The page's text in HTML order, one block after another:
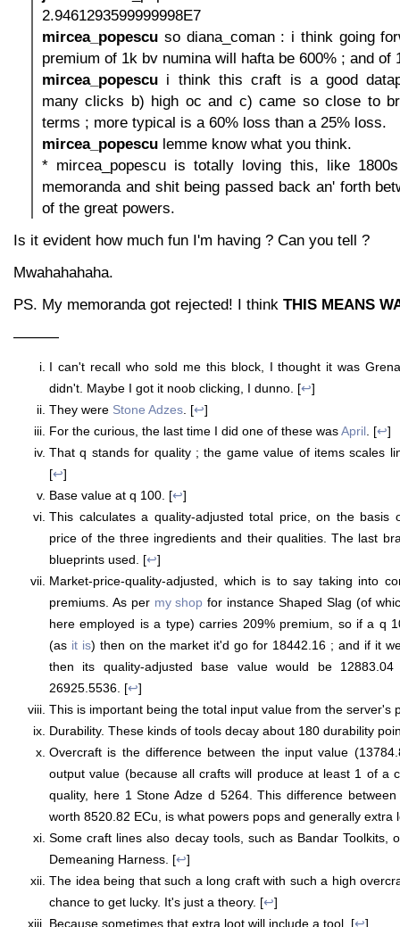
2.9461293599999998E7
mircea_popescu so diana_coman : i think going
premium of 1k bv numina will hafta be 600% ; and of
mircea_popescu i think this craft is a good
many clicks b) high oc and c) came so close to
terms ; more typical is a 60% loss than a 25% loss.
mircea_popescu lemme know what you think.
* mircea_popescu is totally loving this, like
memoranda and shit being passed back an' forth
of the great powers.
Is it evident how much fun I'm having ? Can you tell ?
Mwahahahaha.
PS. My memoranda got rejected! I think THIS MEANS
———
I can't recall who sold me this block, I thought it was
didn't. Maybe I got it noob clicking, I dunno. [↩]
They were Stone Adzes . [↩]
For the curious, the last time I did one of these wasApril . [↩]
That q stands for quality ; the game value of items scales
[↩]
Base value at q 100. [↩]
This calculates a quality-adjusted total price, on the basis
price of the three ingredients and their qualities. The last
blueprints used. [↩]
Market-price-quality-adjusted, which is to say taking into
premiums. As per my shop for instance Shaped Slag (of
here employed is a type) carries 209% premium, so if a q
(as it is) then on the market it'd go for 18442.16 ; and if it
then its quality-adjusted base value would be
26925.5536. [↩]
This is important being the total input value from the server's
Durability. These kinds of tools decay about 180 durability
Overcraft is the difference between the input value
output value (because all crafts will produce at least 1 of a
quality, here 1 Stone Adze d 5264. This difference
worth 8520.82 ECu, is what powers pops and generally extra
Some craft lines also decay tools, such as Bandar Toolkits,
Demeaning Harness. [↩]
The idea being that such a long craft with such a high
chance to get lucky. It's just a theory. [↩]
Because sometimes that extra loot will include a tool. [↩]